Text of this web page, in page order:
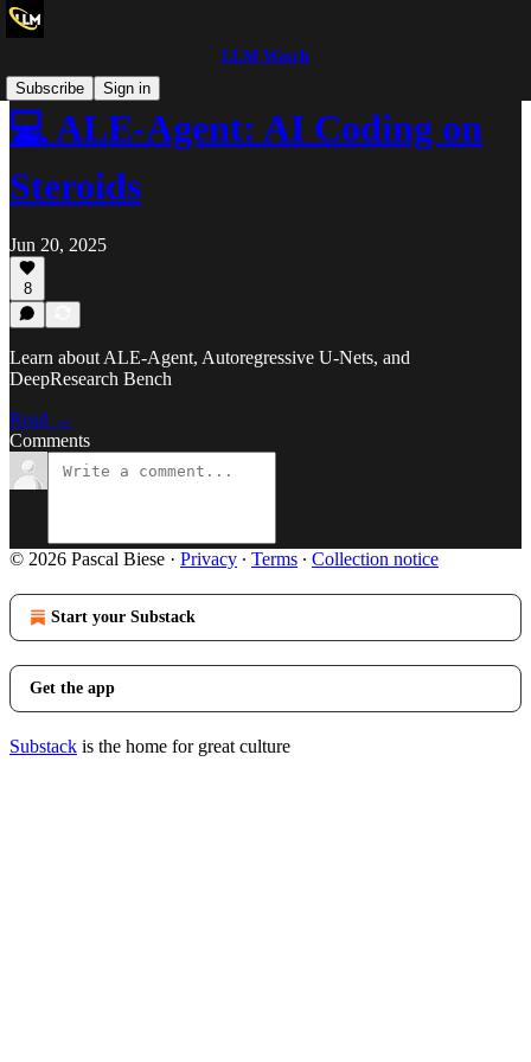
LLM Watch
Subscribe
Sign in
💻 ALE-Agent: AI Coding on
Steroids
Jun 20, 2025
8
Learn about ALE-Agent, Autoregressive U-Nets, and
DeepResearch Bench
Read →
Comments
© 2026 Pascal Biese · Privacy ∙ Terms ∙ Collection notice
Start your Substack
Get the app
Substack is the home for great culture